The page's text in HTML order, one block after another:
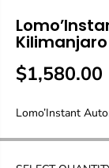
R
G
$1,580.00
S
LLomo’Instant